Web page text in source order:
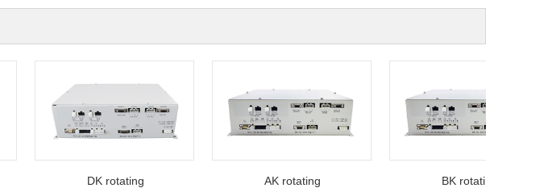
DK rotating AK rotating BK rotating